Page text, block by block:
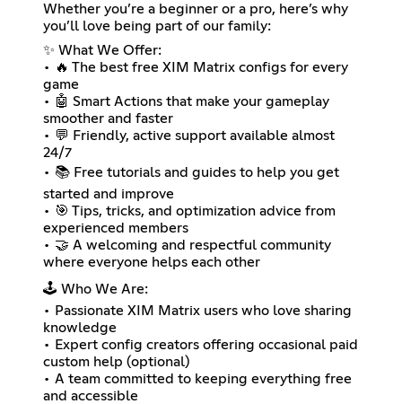
Whether you’re a beginner or a pro, here’s why
you’ll love being part of our family:
✨ What We Offer:
• 🔥 The best free XIM Matrix configs for every
game
• 🤖 Smart Actions that make your gameplay
smoother and faster
• 💬 Friendly, active support available almost
24/7
• 📚 Free tutorials and guides to help you get
started and improve
• 🎯 Tips, tricks, and optimization advice from
experienced members
• 🤝 A welcoming and respectful community
where everyone helps each other
🕹️ Who We Are:
• Passionate XIM Matrix users who love sharing
knowledge
• Expert config creators offering occasional paid
custom help (optional)
• A team committed to keeping everything free
and accessible